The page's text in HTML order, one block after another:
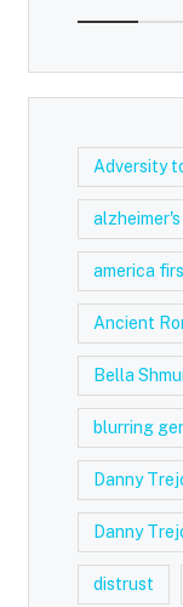
Adversity
alzheimer's
america
Ancient
Bella
blurring
Danny
Danny
distrust